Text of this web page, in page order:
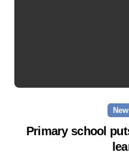
Primary school